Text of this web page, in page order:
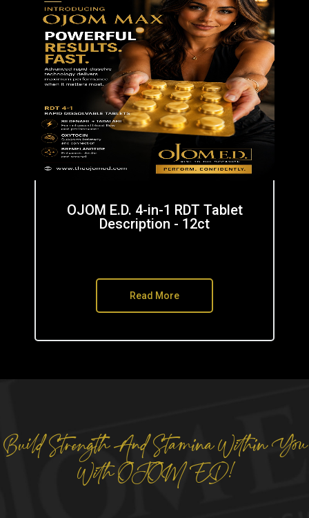
OJOM E.D. 4-in-1 RDT Tablet
Description - 12ct
Read More
Build Strength And Stamina Within You
With OJOM ED!